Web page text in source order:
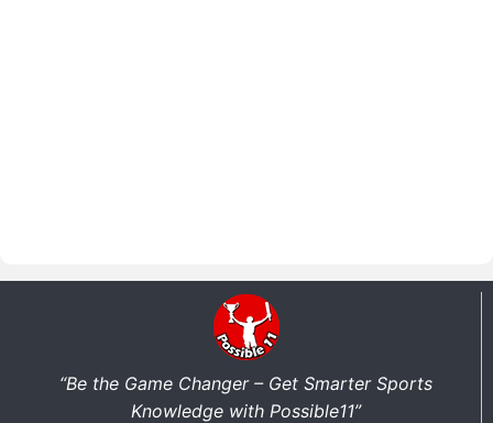
“Be the Game Changer – Get Smarter Sports
Knowledge with Possible11”